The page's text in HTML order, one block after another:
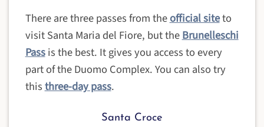
There are three passes from theofficial siteto
visit Santa Maria del Fiore, but theBrunelleschi
Passis the best. It gives you access to every
part of the Duomo Complex. You can also try
thisthree-day pass.
Santa Croce